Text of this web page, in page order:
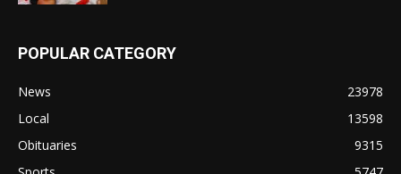
POPULAR CATEGORY
News
23978
Local
13598
Obituaries
9315